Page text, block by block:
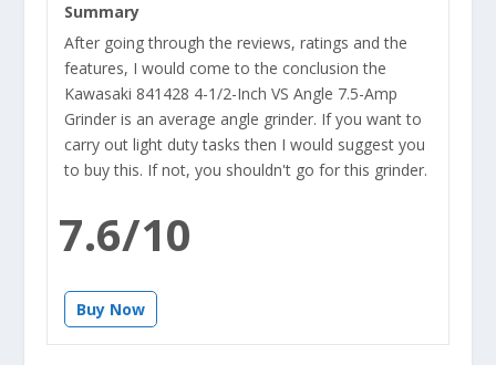
Summary
After going through the reviews, ratings and the
features, I would come to the conclusion the
Kawasaki 841428 4-1/2-Inch VS Angle 7.5-Amp
Grinder is an average angle grinder. If you want to
carry out light duty tasks then I would suggest you
to buy this. If not, you shouldn't go for this grinder.
7.6/10
Buy Now